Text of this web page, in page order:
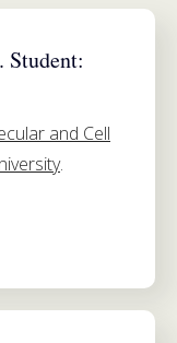
and Cell
.